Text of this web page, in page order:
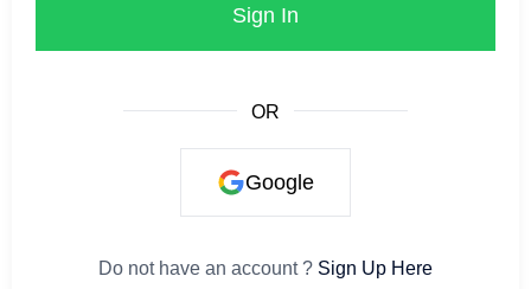
Sign In
OR
Google
Do not have an account ? Sign Up Here